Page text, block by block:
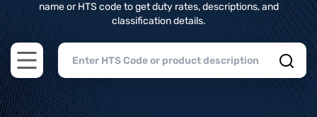
name or HTS code to get duty rates, descriptions, and
classification details.
Open main menu